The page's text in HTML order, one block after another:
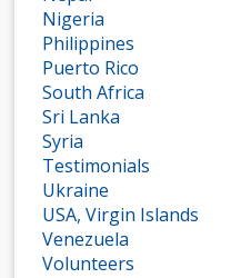
Nigeria
Philippines
Puerto Rico
South Africa
Sri Lanka
Syria
Testimonials
Ukraine
USA, Virgin Islands
Venezuela
Volunteers